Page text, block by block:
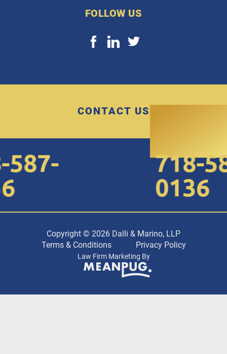
FOLLOW US
CONTACT US
718-
0136
Copyright © 2026 Dalli & Marino, LLP
Terms & Conditions
Privacy Policy
Law Firm Marketing By